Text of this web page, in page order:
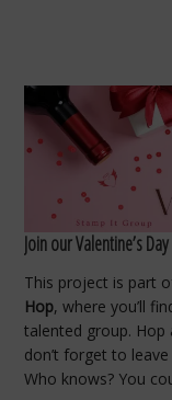
Join our Valentine’s
This project is part
Hop, where you’ll
talented group. Hop
don’t forget to
Who knows? You